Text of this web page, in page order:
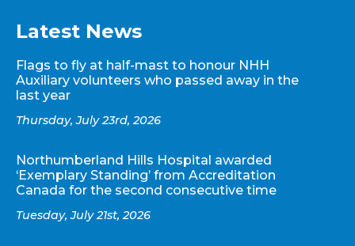
Latest News
Flags to fly at half-mast to honour NHH
Auxiliary volunteers who passed away in the
last year
Thursday, July 23rd, 2026
Northumberland Hills Hospital awarded
‘Exemplary Standing’ from Accreditation
Canada for the second consecutive time
Tuesday, July 21st, 2026